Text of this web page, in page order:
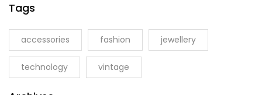
Tags
accessories fashion jewellery
technology vintage